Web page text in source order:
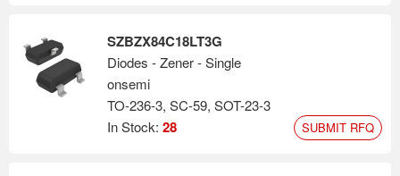
SZBZX84C18LT3G
Diodes - Zener - Single
onsemi
TO-236-3, SC-59, SOT-23-3
In Stock: 28 SUBMIT RFQ